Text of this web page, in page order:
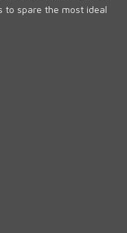
to spare the most ideal